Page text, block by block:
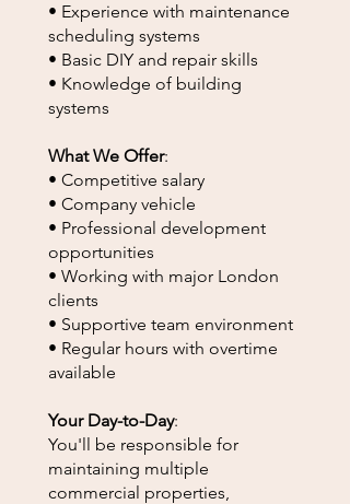
• Experience with maintenance
scheduling systems
• Basic DIY and repair skills
• Knowledge of building
systems
What We Offer:
• Competitive salary
• Company vehicle
• Professional development
opportunities
• Working with major London
clients
• Supportive team environment
• Regular hours with overtime
available
Your Day-to-Day:
You'll be responsible for
maintaining multiple
commercial properties,